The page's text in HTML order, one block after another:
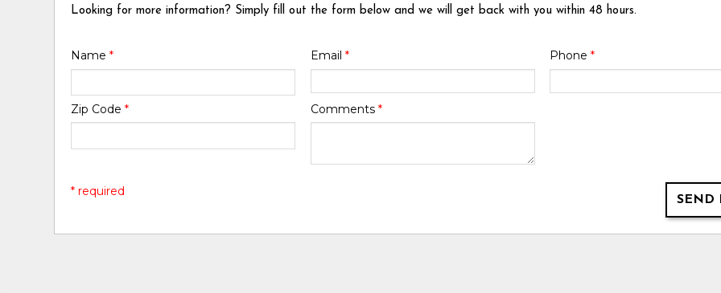
Looking for more information? Simply fill out the form below and we will get back with you within 48 hours.
Name* Email * Phone *
Zip Code* Comments *
SEND
* required